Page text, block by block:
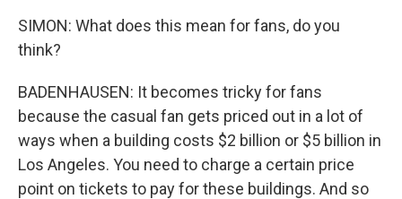
SIMON: What does this mean for fans, do you
think?
BADENHAUSEN: It becomes tricky for fans
because the casual fan gets priced out in a lot of
ways when a building costs $2 billion or $5 billion in
Los Angeles. You need to charge a certain price
point on tickets to pay for these buildings. And so